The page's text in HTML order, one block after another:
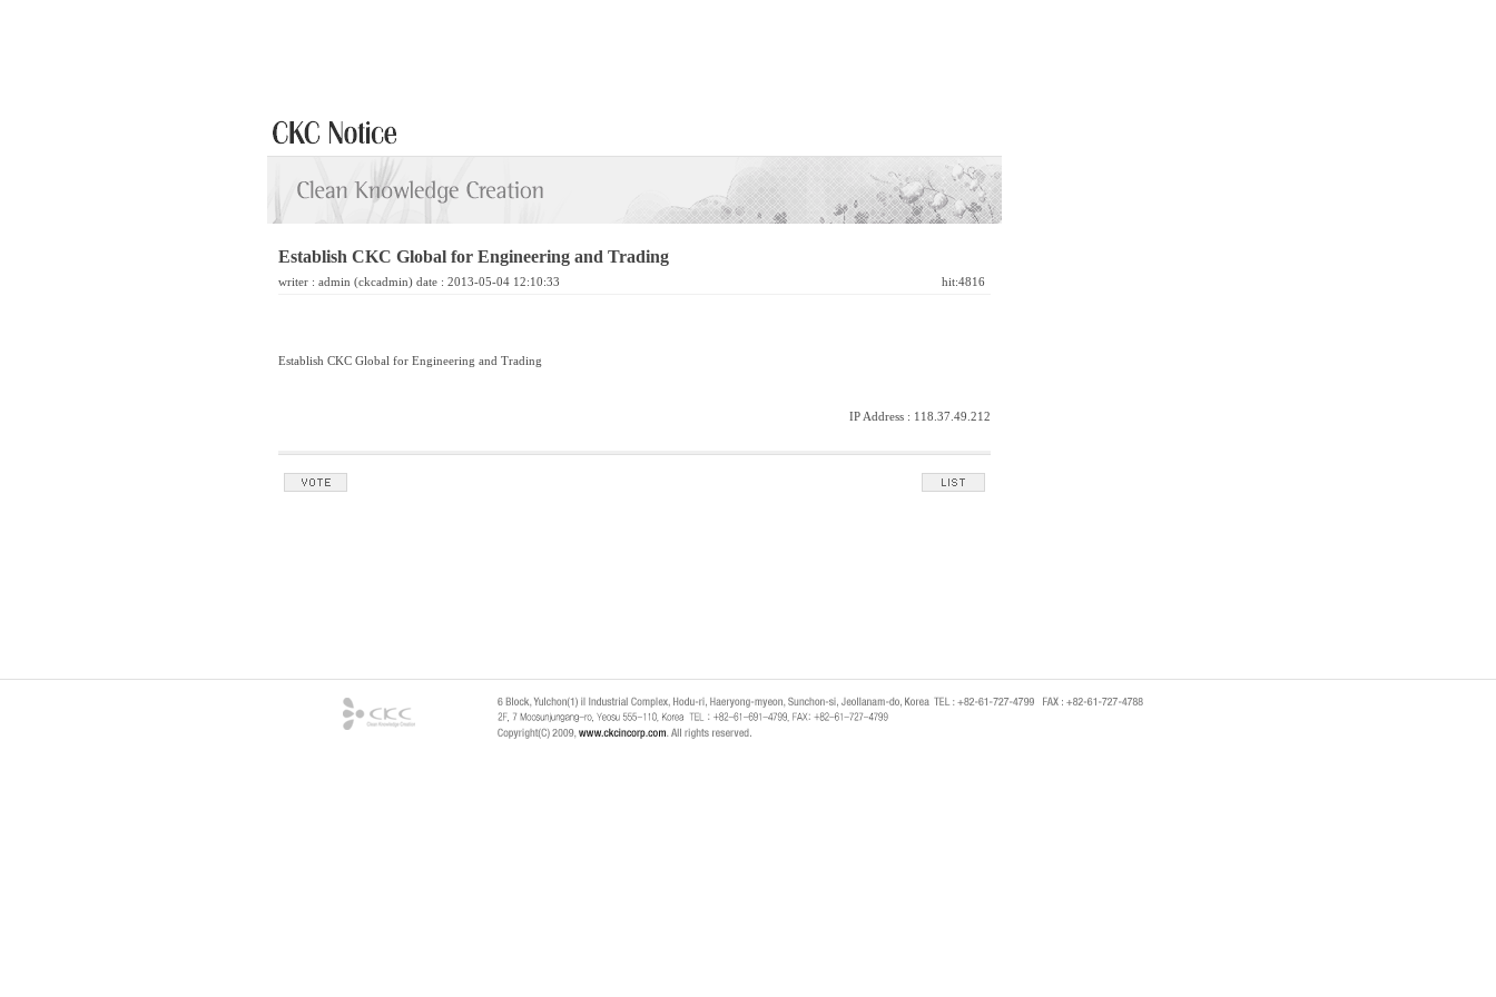
Establish CKC Global for Engineering and Trading
writer : admin (ckcadmin) date : 2013-05-04 12:10:33 hit:4816
Establish CKC Global for Engineering and Trading
IP Address : 118.37.49.212